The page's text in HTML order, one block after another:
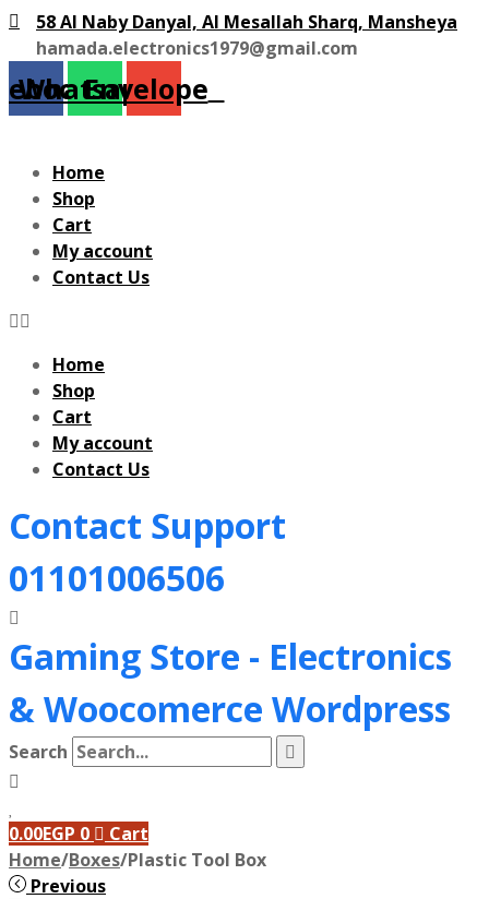
58 Al Naby Danyal, Al Mesallah Sharq, Mansheya
hamada.electronics1979@gmail.com
Whatsapp
Envelope
Home
Shop
Cart
My account
Contact Us
Home
Shop
Cart
My account
Contact Us
Contact Support
01101006506
Gaming Store - Electronics
&Woocomerce Wordpress
Search
0.00EGP 0
Cart
Home/Boxes/Plastic Tool Box
Previous